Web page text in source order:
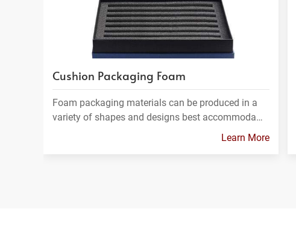
Cushion Packaging Foam
Foam packaging materials can be produced in a
variety of shapes and designs best accommoda…
Learn More